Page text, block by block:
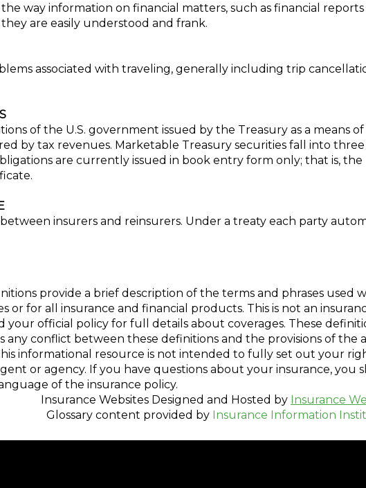
way information on financial matters, such as financial
are easily understood and frank.
associated with traveling, generally including trip
of the U.S. government issued by the Treasury as a means
by tax revenues. Marketable Treasury securities fall into
are currently issued in book entry form only; that is,
insurers and reinsurers. Under a treaty each party
provide a brief description of the terms and phrases used
or for all insurance and financial products. This is not an
your official policy for full details about coverages. These
any conflict between these definitions and the provisions of the
informational resource is not intended to fully set out your
or agency. If you have questions about your insurance, you
of the insurance policy.
Insurance Websites Designed and Hosted by Insurance
Glossary content provided by Insurance Information